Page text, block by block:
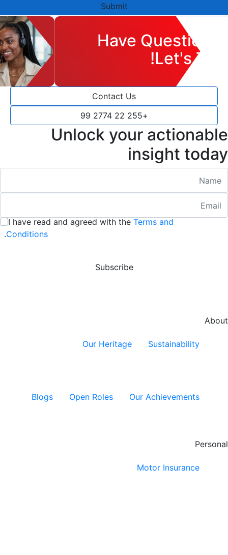
Submit
Have Questions?
Let's Talk!
Contact Us
+255 22 2774 99
Unlock your actionable
insight today
:/ 280
I have read and agreed with the Terms and
Conditions
.
Subscribe
About
Sustainability
Our Heritage
Our Achievements
Open Roles
Blogs
Personal
Motor Insurance